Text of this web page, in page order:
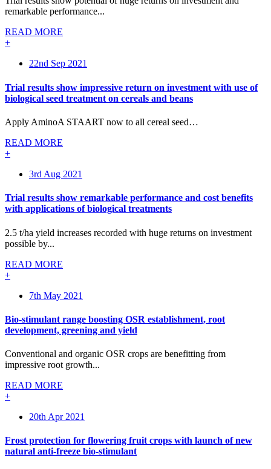
remarkable performance...
READ MORE
+
22nd Sep 2021
Trial results show impressive return on investment with use of
biological seed treatment on cereals and beans
Apply AminoA STAART now to all cereal seed…
READ MORE
+
3rd Aug 2021
Trial results show remarkable performance and cost benefits
with applications of biological treatments
2.5 t/ha yield increases recorded with huge returns on investment
possible by...
READ MORE
+
7th May 2021
Bio-stimulant range boosting OSR establishment, root
development, greening and yield
Conventional and organic OSR crops are benefitting from
impressive root growth...
READ MORE
+
20th Apr 2021
Frost protection for flowering fruit crops with launch of new
natural anti-freeze bio-stimulant